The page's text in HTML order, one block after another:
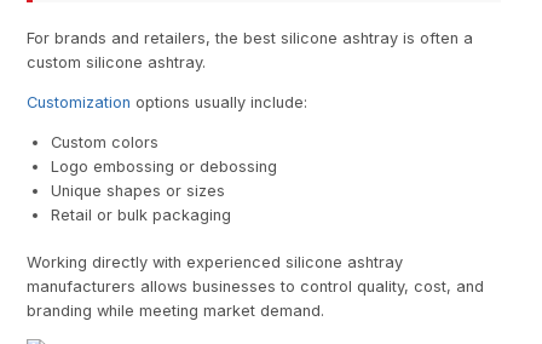
For brands and retailers, the best silicone ashtray is often a
custom silicone ashtray.
Customization options usually include:
Custom colors
Logo embossing or debossing
Unique shapes or sizes
Retail or bulk packaging
Working directly with experienced silicone ashtray
manufacturers allows businesses to control quality, cost, and
branding while meeting market demand.